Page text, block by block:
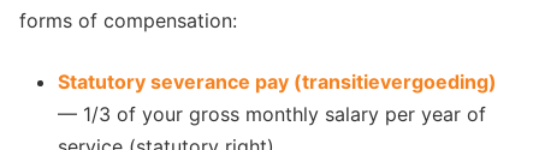
forms of compensation:
Statutory severance pay (transitievergoeding)
— 1/3 of your gross monthly salary per year of